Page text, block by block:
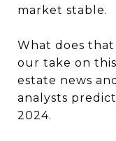
market stable.
What does
our take on
estate news
analysts
2024.